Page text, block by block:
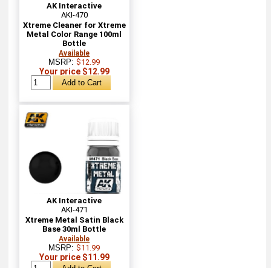
AK Interactive
AKI-470
Xtreme Cleaner for Xtreme
Metal Color Range 100ml
Bottle
Available
MSRP:$12.99
Your price $12.99
AK Interactive
AKI-471
Xtreme Metal Satin Black
Base 30ml Bottle
Available
MSRP:$11.99
Your price $11.99